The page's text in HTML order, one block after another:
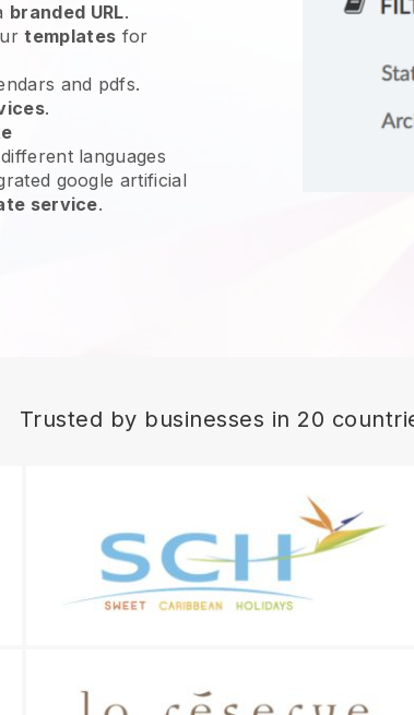
branded URL.
templates for
and pdfs.
.
languages
google artificial
service.
Trusted by businesses in 20